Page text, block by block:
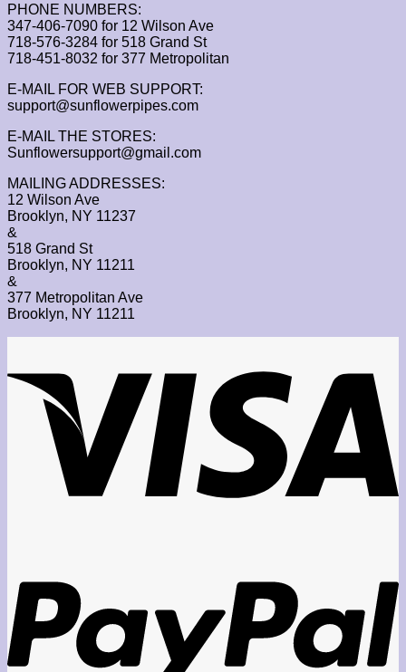
PHONE NUMBERS:
347-406-7090 for 12 Wilson Ave
718-576-3284 for 518 Grand St
718-451-8032 for 377 Metropolitan
E-MAIL FOR WEB SUPPORT:
support@sunflowerpipes.com
E-MAIL THE STORES:
Sunflowersupport@gmail.com
MAILING ADDRESSES:
12 Wilson Ave
Brooklyn, NY 11237
&
518 Grand St
Brooklyn, NY 11211
&
377 Metropolitan Ave
Brooklyn, NY 11211